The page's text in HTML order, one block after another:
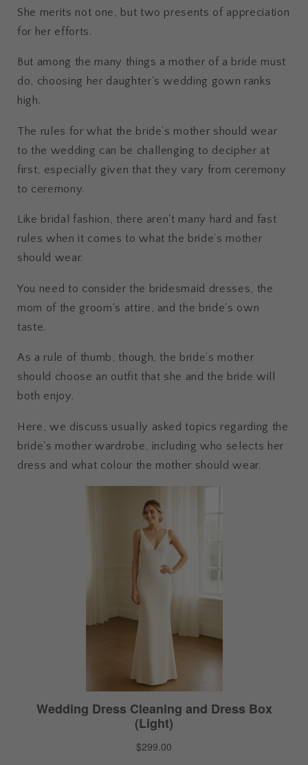
She merits not one, but two presents of appreciation
for her efforts.
But among the many things a mother of a bride must
do, choosing her daughter's wedding gown ranks
high.
The rules for what the bride’s mother should wear
to the wedding can be challenging to decipher at
first, especially given that they vary from ceremony
to ceremony.
Like bridal fashion, there aren't many hard and fast
rules when it comes to what the bride’s mother
should wear.
You need to consider the bridesmaid dresses, the
mom of the groom's attire, and the bride's own
taste.
As a rule of thumb, though, the bride’s mother
should choose an outfit that she and the bride will
both enjoy.
Here, we discuss usually asked topics regarding the
bride's mother wardrobe, including who selects her
dress and what colour the mother should wear.